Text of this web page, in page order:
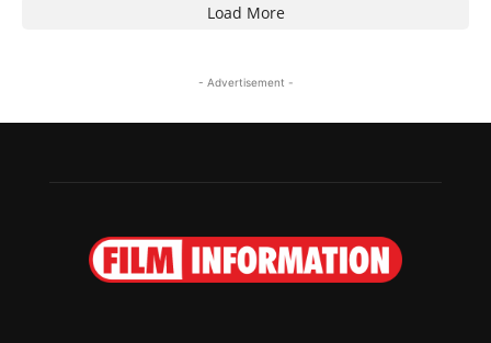
Load More
- Advertisement -